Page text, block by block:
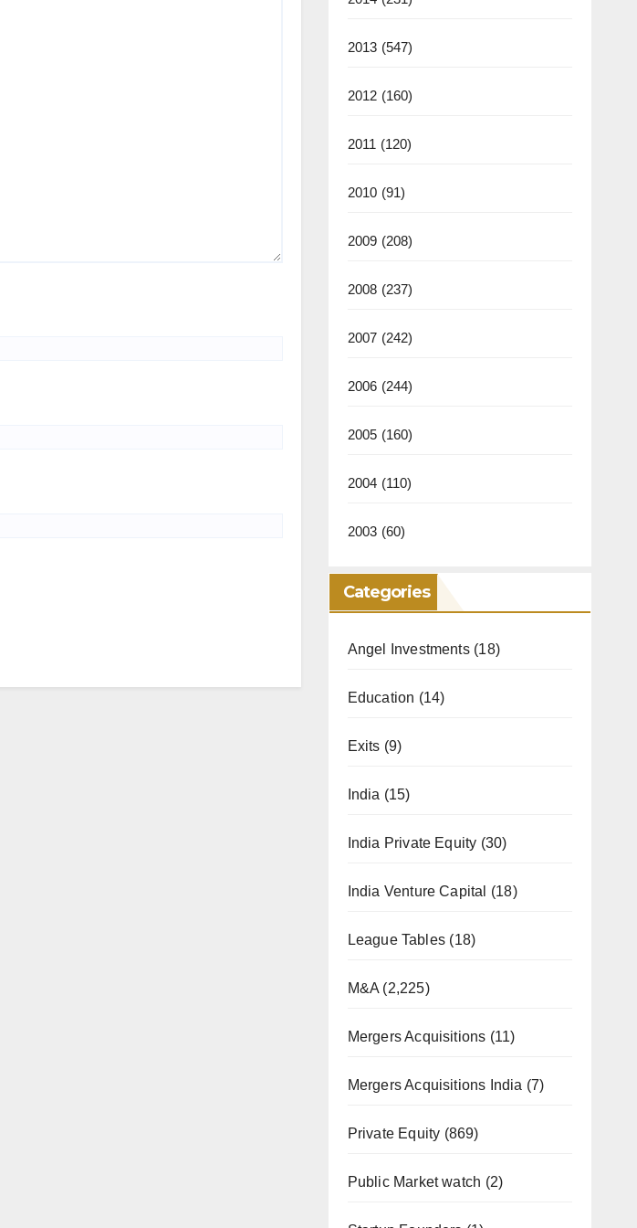
2013 (547)
2012 (160)
2011 (120)
2010 (91)
2009 (208)
2008 (237)
2007 (242)
2006 (244)
2005 (160)
2004 (110)
2003 (60)
Categories
Angel Investments(18)
Education (14)
Exits (9)
India (15)
India Private Equity (30)
India Venture Capital (18)
League Tables (18)
M&A (2,225)
Mergers Acquisitions (11)
Mergers Acquisitions India (7)
Private Equity (869)
Public Market watch (2)